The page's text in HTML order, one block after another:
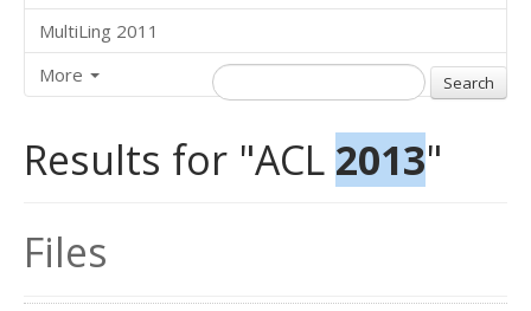
MultiLing 2011
More
Results for "ACL 2013"
Files